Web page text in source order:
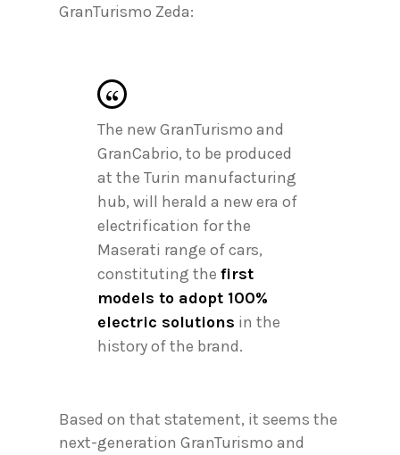
GranTurismo Zeda:
The new GranTurismo and
GranCabrio, to be produced
at the Turin manufacturing
hub, will herald a new era of
electrification for the
Maserati range of cars,
constituting thefirst
models to adopt 100%
electric solutions in the
history of the brand.
Based on that statement, it seems the
next-generation GranTurismo and